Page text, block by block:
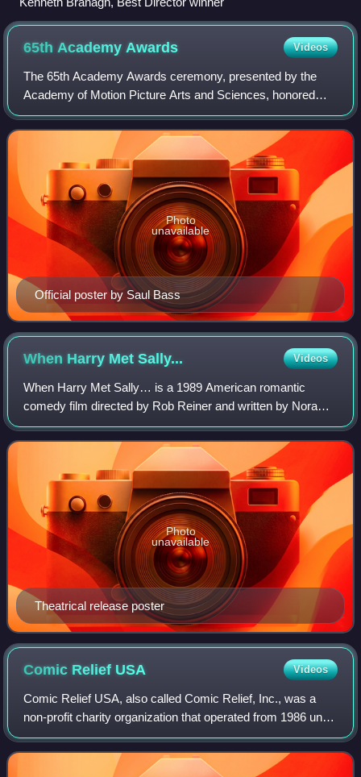
65th Academy Awards Videos
The 65th Academy Awards ceremony, presented by the
Academy of Motion Picture Arts and Sciences, honored
films released in 1992 in the United States and took place
on March 29, 1993, at the Dorothy Cha
Official poster by Saul Bass
Photo
unavailable
When Harry MetSally... Videos
When Harry Met Sally… is a 1989 American romantic
comedy film directed by Rob Reiner and written by Nora
Ephron. Starring Billy Crystal, Meg Ryan, Carrie Fisher, and
Bruno Kirby, it follows the title
Theatrical release poster
Photo
unavailable
Comic Relief USA Videos
Comic Relief USA, also called Comic Relief, Inc., was a
non-profit charity organization that operated from 1986 until
2011. Its mission was to raise funds to help those in need—
particularly America's